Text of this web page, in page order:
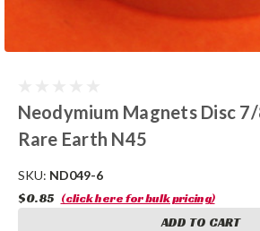
Neodymium Magnets Disc
Rare Earth N45
SKU: ND049-6
$0.85 (click here for bulk pricing)
ADD TO CART